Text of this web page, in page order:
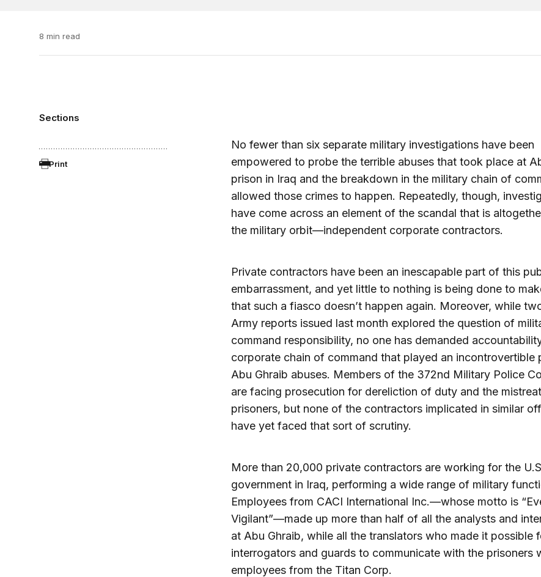
8 min read
Sections
Print
No fewer than six separate military investigations have been
empowered to probe the terrible abuses that took place at
prison in Iraq and the breakdown in the military chain of
allowed those crimes to happen. Repeatedly, though,
have come across an element of the scandal that is
the military orbit—independent corporate contractors.
Private contractors have been an inescapable part of this
embarrassment, and yet little to nothing is being done to
that such a fiasco doesn’t happen again. Moreover, while
Army reports issued last month explored the question of
command responsibility, no one has demanded
corporate chain of command that played an incontrovertible
Abu Ghraib abuses. Members of the 372nd Military Police
are facing prosecution for dereliction of duty and the
prisoners, but none of the contractors implicated in similar
have yet faced that sort of scrutiny.
More than 20,000 private contractors are working for the
government in Iraq, performing a wide range of military
Employees from CACI International Inc.—whose motto is
Vigilant”—made up more than half of all the analysts and
at Abu Ghraib, while all the translators who made it possible
interrogators and guards to communicate with the prisoners
employees from the Titan Corp.